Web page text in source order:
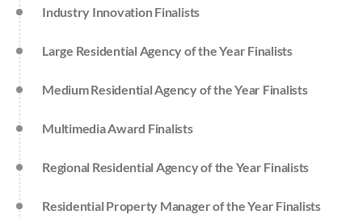
Industry Innovation Finalists
Large Residential Agency of the Year Finalists
Medium Residential Agency of the Year Finalists
Multimedia Award Finalists
Regional Residential Agency of the Year Finalists
Residential Property Manager of the Year Finalists